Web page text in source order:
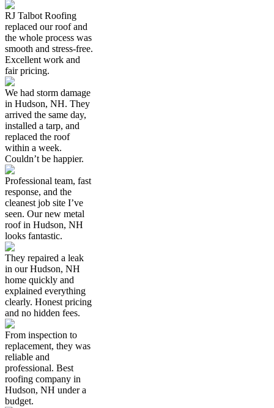
RJ Talbot Roofing
replaced our roof and
the whole process was
smooth and stress-free.
Excellent work and
fair pricing.
We had storm damage
in Hudson, NH. They
arrived the same day,
installed a tarp, and
replaced the roof
within a week.
Couldn’t be happier.
Professional team, fast
response, and the
cleanest job site I’ve
seen. Our new metal
roof in Hudson, NH
looks fantastic.
They repaired a leak
in our Hudson, NH
home quickly and
explained everything
clearly. Honest pricing
and no hidden fees.
From inspection to
replacement, they was
reliable and
professional. Best
roofing company in
Hudson, NH under a
budget.